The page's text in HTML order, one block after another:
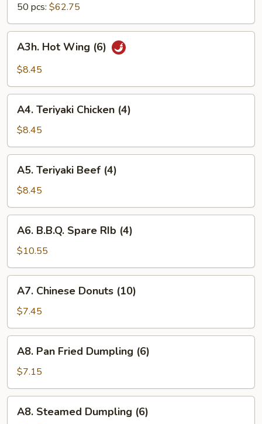
50 pcs: $62.75
Hot
Wing
A3h. Hot Wing (6)
$8.45
Teriyaki
Chicken
(4)
A4. Teriyaki Chicken (4)
$8.45
Teriyaki
Beef
(4)
A5. Teriyaki Beef (4)
$8.45
B.B.Q.
Spare
RIb
(4)
A6. B.B.Q. Spare RIb (4)
$10.55
Chinese
Donuts
(10)
A7. Chinese Donuts (10)
$7.45
Pan
Fried
Dumpling
(6)
A8. Pan Fried Dumpling (6)
$7.15
Steamed
A8. Steamed Dumpling (6)